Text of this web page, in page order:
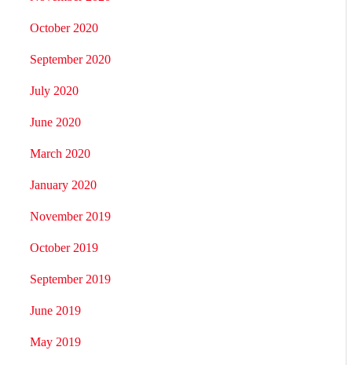
October 2020
September 2020
July 2020
June 2020
March 2020
January 2020
November 2019
October 2019
September 2019
June 2019
May 2019